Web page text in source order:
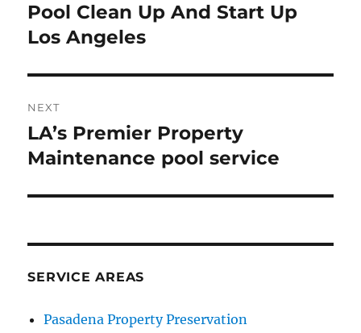
post:
Pool Clean Up And Start Up
Los Angeles
NEXT
Next
post:
LA’s Premier Property
Maintenance pool service
SERVICE AREAS
Pasadena Property Preservation